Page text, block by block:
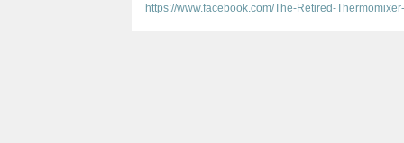
https://www.facebook.com/The-Retired-